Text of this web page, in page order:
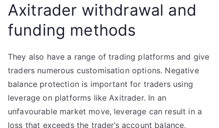
Axitrader withdrawal and
funding methods
They also have a range of trading platforms and give
traders numerous customisation options. Negative
balance protection is important for traders using
leverage on platforms like Axitrader. In an
unfavourable market move, leverage can result in a
loss that exceeds the trader’s account balance,